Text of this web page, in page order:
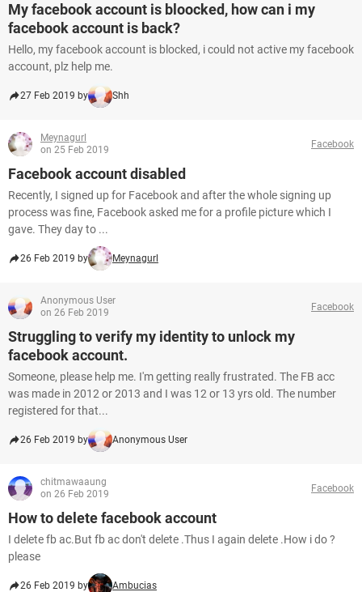
My facebook account is bloocked, how can i my
facebook account is back?
Hello, my facebook account is blocked, i could not active my facebook
account, plz help me.
27 Feb 2019 by Shh
Meynagurl
on 25 Feb 2019
Facebook
Facebook account disabled
Recently, I signed up for Facebook and after the whole signing up
process was fine, Facebook asked me for a profile picture which I
gave. They day to ...
26 Feb 2019 by Meynagurl
Anonymous User
on 26 Feb 2019
Facebook
Struggling to verify my identity to unlock my
facebook account.
Someone, please help me. I'm getting really frustrated. The FB acc
was made in 2012 or 2013 and I was 12 or 13 yrs old. The number
registered for that...
26 Feb 2019 by Anonymous User
chitmawaaung
on 26 Feb 2019
Facebook
How to delete facebook account
I delete fb ac.But fb ac don't delete .Thus I again delete .How i do ?
please
26 Feb 2019 by Ambucias